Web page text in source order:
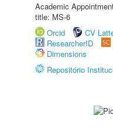
Academic
title: MS-6
Orcid
CV
ResearcherID
Dimensions
Repositório